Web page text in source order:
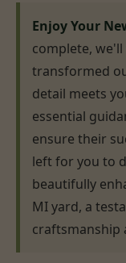
Enjoy Your
complete,
transformed
detail meets
essential
ensure their
left for you to
beautifully
MI yard, a
craftsmanship